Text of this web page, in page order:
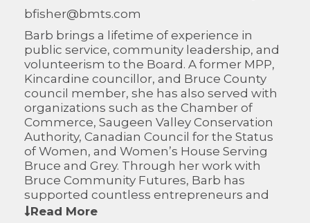
bfisher@bmts.com
Barb brings a lifetime of experience in
public service, community leadership, and
volunteerism to the Board. A former MPP,
Kincardine councillor, and Bruce County
council member, she has also served with
organizations such as the Chamber of
Commerce, Saugeen Valley Conservation
Authority, Canadian Council for the Status
of Women, and Women’s House Serving
Bruce and Grey. Through her work with
Bruce Community Futures, Barb has
supported countless entrepreneurs and
helped strengthen the region’s economic
Read More